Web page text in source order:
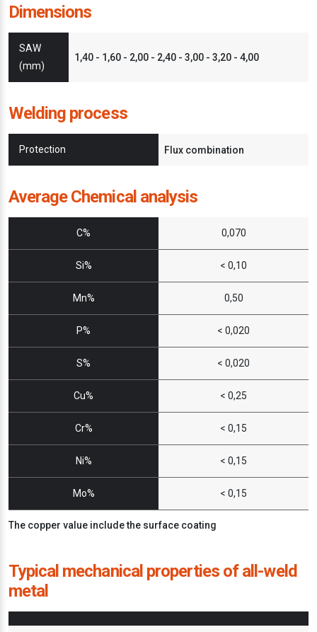
Dimensions
SAW
(mm)
1,40 - 1,60 - 2,00 - 2,40 - 3,00 - 3,20 - 4,00
Welding process
Protection Flux combination
Average Chemical analysis
C%
Si%
Mn%
P%
S%
Cu%
Cr%
Ni%
Mo%
0,070
< 0,10
0,50
< 0,020
< 0,020
< 0,25
< 0,15
< 0,15
< 0,15
The copper value include the surface coating
Typical mechanical properties of all-weld
metal